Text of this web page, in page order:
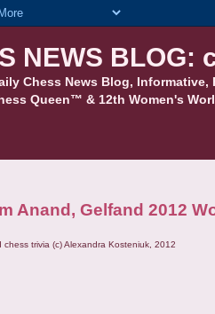
NEWS BLOG:
Chess News Blog,
Queen™ & 12th Women's
Anand, Gelfand 2012
trivia (c) Alexandra Kosteniuk, 2012